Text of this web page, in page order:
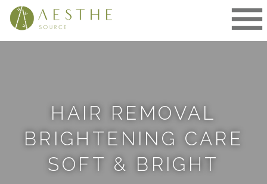
Skip
HAIR REMOVAL
BRIGHTENING CARE
SOFT & BRIGHT